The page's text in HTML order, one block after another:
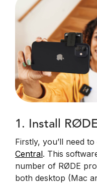
1. Install
Firstly, you’ll need
Central. This
number of RØDE
both desktop (Mac